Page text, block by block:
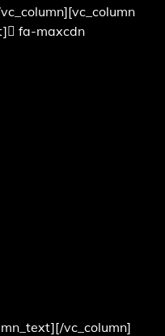
fa-maxcdn
vc_column]